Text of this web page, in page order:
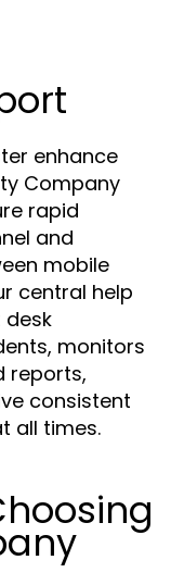
enhance
Company
rapid
and
mobile
central help
desk
monitors
reports,
consistent
all times.